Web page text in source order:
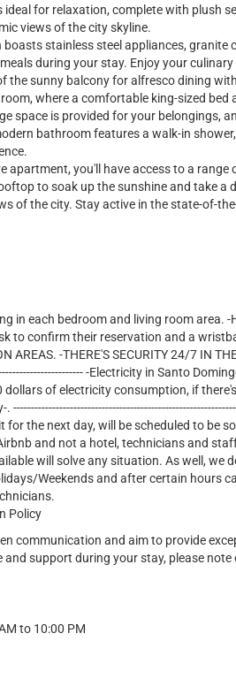
ideal for relaxation, complete with plush
views of the city skyline.
boasts stainless steel appliances, granite
during your stay. Enjoy your
the sunny balcony for alfresco dining
where a comfortable king-sized bed
space is provided for your belongings,
bathroom features a walk-in
apartment, you'll have access to a
to soak up the sunshine and take a
of the city. Stay active in the state-of-
in each bedroom and living room area.
to confirm their reservation and a
AREAS. -THERE'S SECURITY 24/7 IN
-Electricity in Santo
dollars of electricity consumption, if
for the next day, will be scheduled to be
and not a hotel, technicians and
will solve any situation. As well, we
Weekends and after certain hours
Policy
communication and aim to provide
support during your stay, please
to 10:00 PM